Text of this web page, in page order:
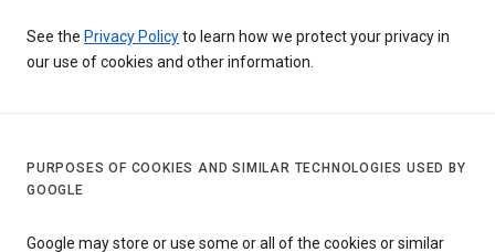
See the Privacy Policyto learn how we protect your privacy in
our use of cookies and other information.
PURPOSES OF COOKIES AND SIMILAR TECHNOLOGIES USED BY
GOOGLE
Google may store or use some or all of the cookies or similar